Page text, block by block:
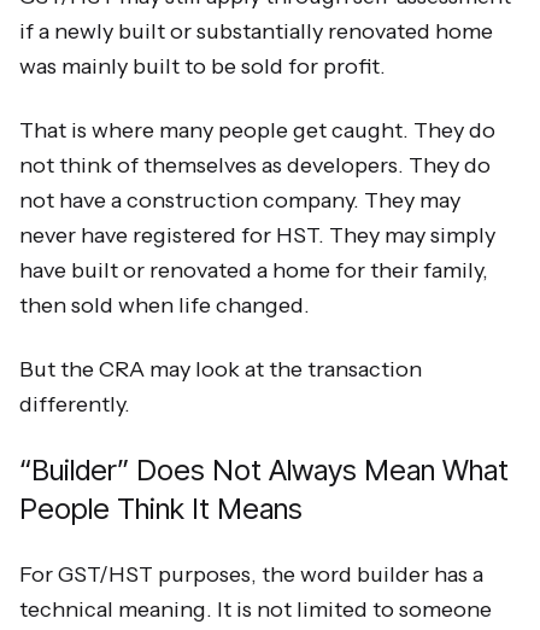
if a newly built or substantially renovated home
was mainly built to be sold for profit.
That is where many people get caught. They do
not think of themselves as developers. They do
not have a construction company. They may
never have registered for HST. They may simply
have built or renovated a home for their family,
then sold when life changed.
But the CRA may look at the transaction
differently.
“Builder” Does Not Always Mean What
People Think It Means
For GST/HST purposes, the word builder has a
technical meaning. It is not limited to someone